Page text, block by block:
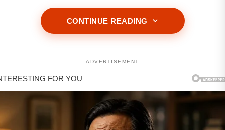
CONTINUE READING
ADVERTISEMENT